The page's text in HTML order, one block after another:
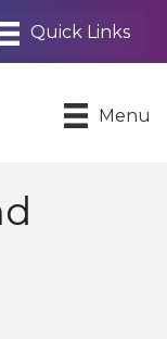
Menu